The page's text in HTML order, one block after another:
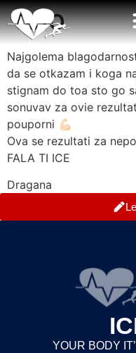
telo
Najgolema
da se otkazam i koga
stignam do toa sto go
sonuvav za ovie
pouporni 💪🏻
Ova se rezultati za
FALA TI ICE
Dragana
YOUR BODY